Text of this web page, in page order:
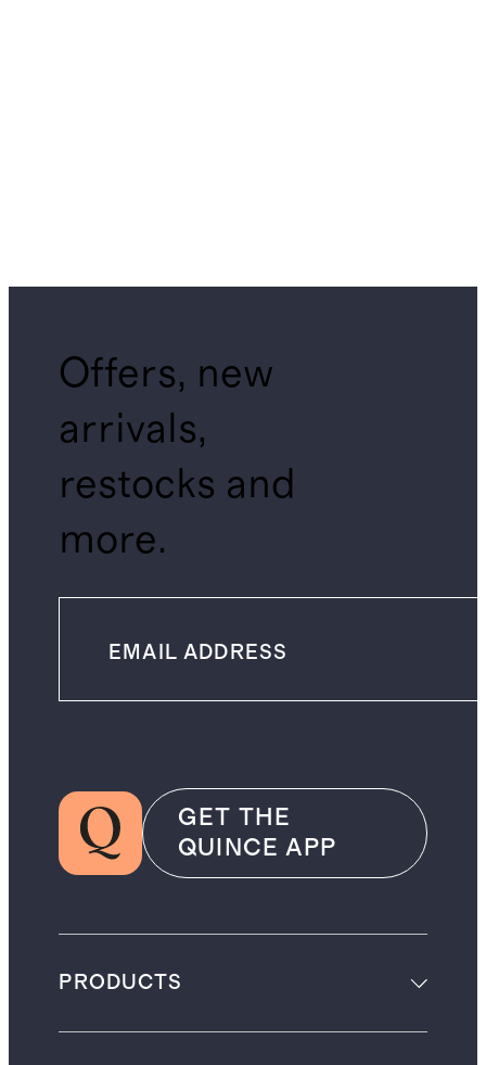
Offers, new
arrivals,
restocks and
more.
GET THE
QUINCE APP
PRODUCTS